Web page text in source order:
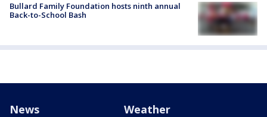
Bullard Family Foundation hosts ninth annual
Back-to-School Bash
News Weather